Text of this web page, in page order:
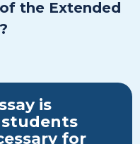
the Extended
is
for